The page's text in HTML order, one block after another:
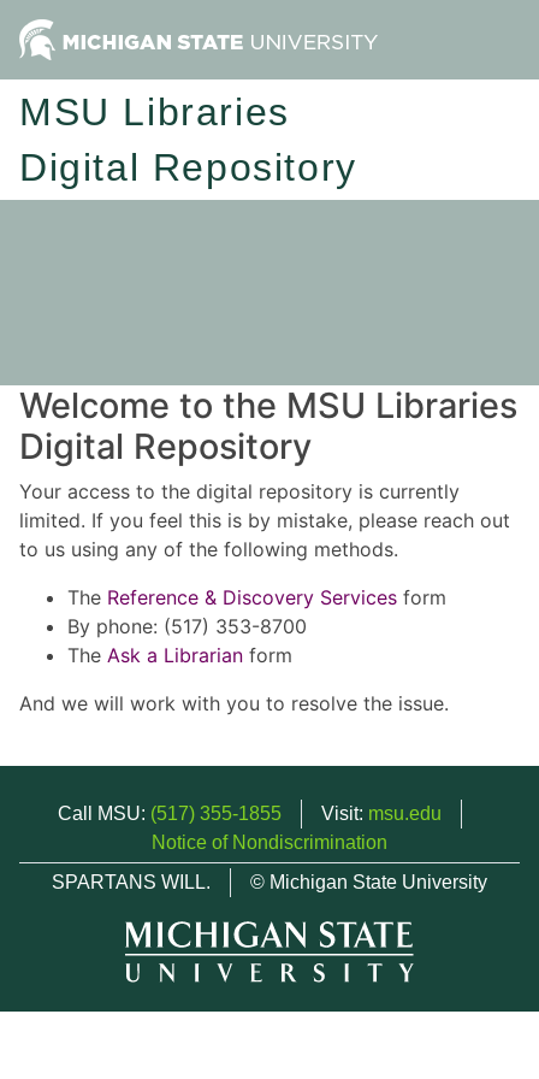
MSU Libraries
Digital Repository
Welcome to the MSU Libraries
Digital Repository
Your access to the digital repository is currently
limited. If you feel this is by mistake, please reach out
to us using any of the following methods.
The Reference & Discovery Services form
By phone: (517) 353-8700
The Ask a Librarian form
And we will work with you to resolve the issue.
Call MSU: (517) 355-1855 Visit: msu.edu
Notice of Nondiscrimination
SPARTANS WILL.
© Michigan State University